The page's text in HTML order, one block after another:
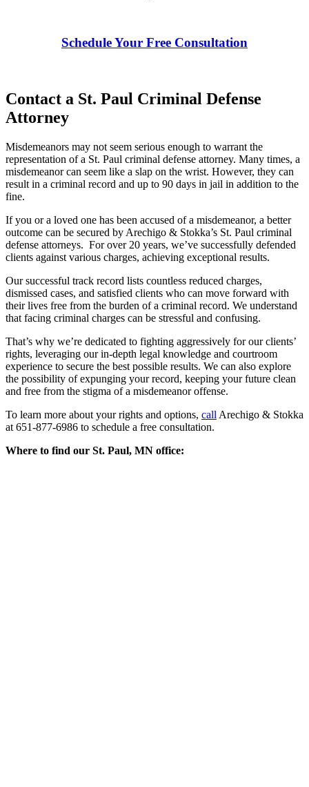
Schedule Your Free Consultation
Contact a St. Paul Criminal Defense
Attorney
Misdemeanors may not seem serious enough to warrant the
representation of a St. Paul criminal defense attorney. Many times, a
misdemeanor can seem like a slap on the wrist. However, they can
result in a criminal record and up to 90 days in jail in addition to the
fine.
If you or a loved one has been accused of a misdemeanor, a better
outcome can be secured by Arechigo & Stokka’s St. Paul criminal
defense attorneys. For over 20 years, we’ve successfully defended
clients against various charges, achieving exceptional results.
Our successful track record lists countless reduced charges,
dismissed cases, and satisfied clients who can move forward with
their lives free from the burden of a criminal record. We understand
that facing criminal charges can be stressful and confusing.
That’s why we’re dedicated to fighting aggressively for our clients’
rights, leveraging our in-depth legal knowledge and courtroom
experience to secure the best possible results. We can also explore
the possibility of expunging your record, keeping your future clean
and free from the stigma of a misdemeanor offense.
To learn more about your rights and options, call Arechigo & Stokka
at 651-877-6986 to schedule a free consultation.
Where to find our St. Paul, MN office: